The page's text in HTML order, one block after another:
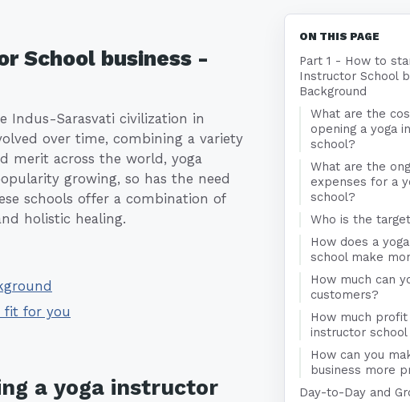
School business -
Indus-Sarasvati civilization in
over time, combining a variety
merit across the world, yoga
growing, so has the need
schools offer a combination of
holistic healing.
fit for you
a yoga instructor
ON THIS PAGE
Part 1 - How to
Instructor School
Background
What are the
opening a yoga
school?
What are the
expenses for a
school?
Who is the
How does a
school make
How much can
customers?
How much profit
instructor school
How can you
business more
Day-to-Day and